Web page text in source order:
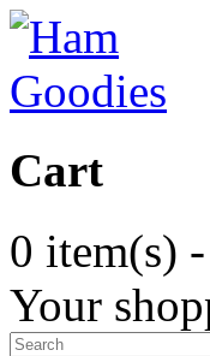
Cart
0 item(s)
Your